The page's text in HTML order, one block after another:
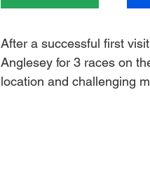
After a successful first
Anglesey for 3 races on
location and challenging